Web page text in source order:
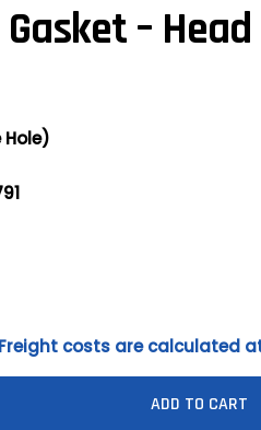
–
Hole)
costs are calculated
ADD TO CART